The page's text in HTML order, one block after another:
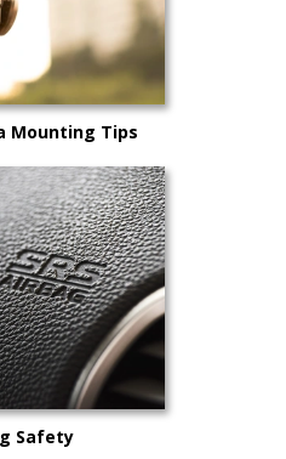
Mounting Tips
Safety